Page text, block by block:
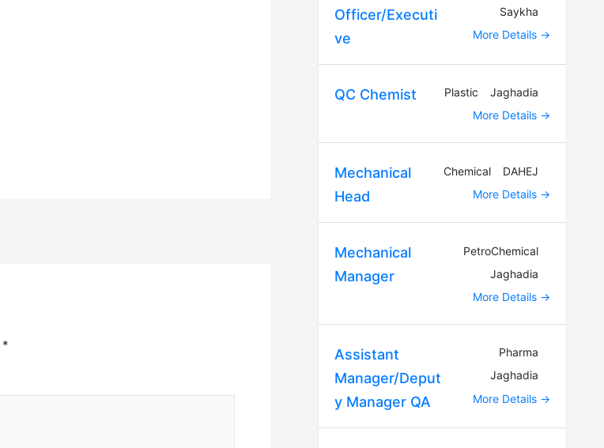
*
Officer/Executi
ve
Saykha
More Details
QC Chemist Plastic
Jaghadia
More Details
Mechanical
Head
Chemical
DAHEJ
More Details
Mechanical
Manager
PetroChemical
Jaghadia
More Details
Assistant
Manager/Deput
y Manager QA
Pharma
Jaghadia
More Details